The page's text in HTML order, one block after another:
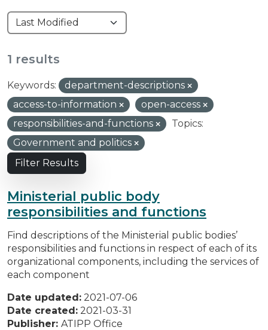
1 results
Keywords:
department-descriptions
access-to-information
open-access
responsibilities-and-functions
Topics:
Government and politics
Filter Results
Ministerial public body
responsibilities and functions
Find descriptions of the Ministerial public bodies’
responsibilities and functions in respect of each of its
organizational components, including the services of
each component
Date updated: 2021-07-06
Date created: 2021-03-31
Publisher: ATIPP Office